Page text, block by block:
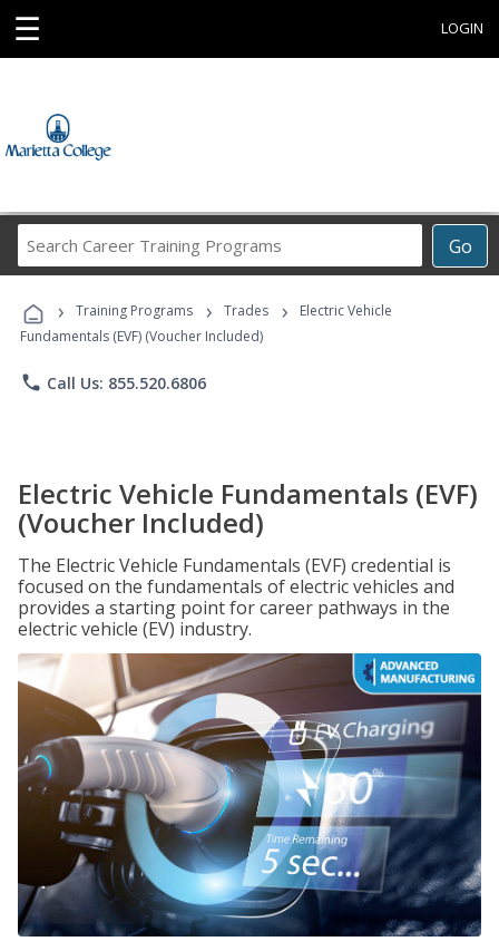
☰ LOGIN
Go
Career
Programs
› Training Programs › Trades ›
Electric Vehicle
Fundamentals (EVF) (Voucher Included)
phone Call Us: 855.520.6806
Electric Vehicle Fundamentals (EVF)
(Voucher Included)
The Electric Vehicle Fundamentals (EVF) credential is
focused on the fundamentals of electric vehicles and
provides a starting point for career pathways in the
electric vehicle (EV) industry.